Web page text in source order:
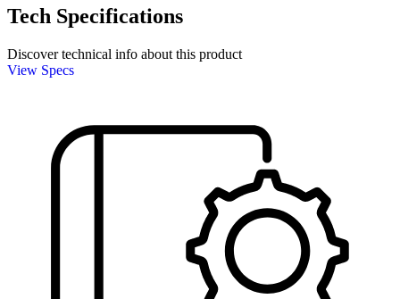
Tech Specifications
Discover technical info about this product
View Specs